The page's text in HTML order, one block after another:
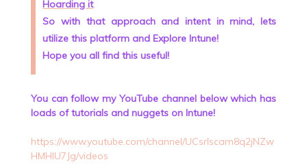
Hoarding it.
So with that approach and intent in mind, lets
utilize this platform and Explore Intune!
Hope you all find this useful!
You can follow my YouTube channel below which has
loads of tutorials and nuggets on Intune!
https://www.youtube.com/channel/UCsrlscam8q2jNZw
HMHlU7Jg/videos